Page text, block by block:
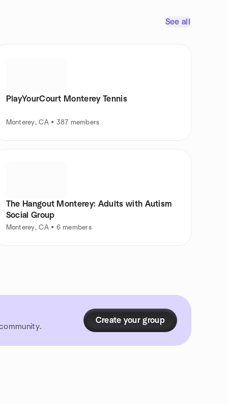
See all
PlayYourCourt Monterey Tennis
Monterey, CA • 387 members
The Hangout Monterey: Adults with Autism
Social Group
Monterey, CA • 6 members
Create your group